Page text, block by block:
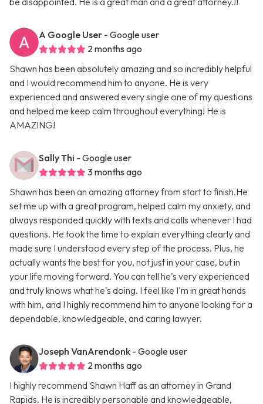
A Google User - Google user
2 months ago
Shawn has been absolutely amazing and so incredibly helpful
and I would recommend him to anyone. He is very
experienced and answered every single one of my questions
and helped me keep calm throughout everything! He is
AMAZING!
Sally Thi - Google user
3 months ago
Shawn has been an amazing attorney from start to finish.He
set me up with a great program, helped calm my anxiety, and
always responded quickly with texts and calls whenever I had
questions. He took the time to explain everything clearly and
made sure I understood every step of the process. Plus, he
actually wants the best for you, not just in your case, but in
your life moving forward. You can tell he's very experienced
and truly knows what he's doing. I feel like I'm in great hands
with him, and I highly recommend him to anyone looking for a
dependable, knowledgeable, and caring lawyer.
Joseph VanArendonk - Google user
2 months ago
I highly recommend Shawn Haff as an attorney in Grand
Rapids. He is incredibly personable and knowledgeable,